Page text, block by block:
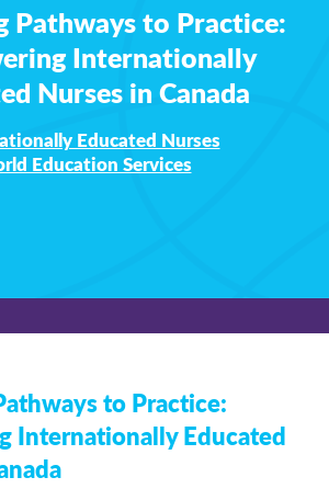
Pathways to Practice:
Internationally
Nurses in Canada
Educated Nurses
Education Services
to Practice:
Internationally Educated